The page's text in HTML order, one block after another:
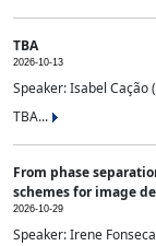
TBA
2026-10-13
Speaker: Isabel Cação
TBA...
From phase
schemes for image
2026-10-29
Speaker: Irene